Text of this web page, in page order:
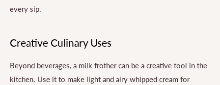
every sip.
Creative Culinary Uses
Beyond beverages, a milk frother can be a creative tool in the
kitchen. Use it to make light and airy whipped cream for